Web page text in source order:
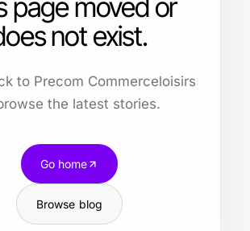
page moved or
not exist.
to Precom Commerceloisirs
the latest stories.
Go home
Browse blog